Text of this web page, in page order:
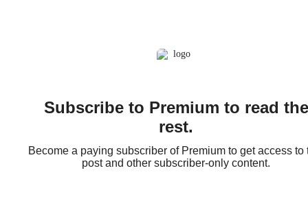
Subscribe to Premium to read the
rest.
Become a paying subscriber of Premium to get access to
post and other subscriber-only content.